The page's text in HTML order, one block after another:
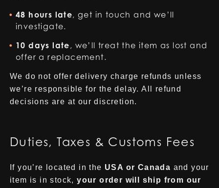
48 hours late, get in touch and we’ll
investigate.
10 days late, we’ll treat the item as lost and
offer a replacement.
We do not offer delivery charge refunds unless
we’re responsible for the delay. All refund
decisions are at our discretion.
Duties, Taxes & Customs Fees
If you’re located in the USA or Canada and your
item is in stock,your order will ship from our